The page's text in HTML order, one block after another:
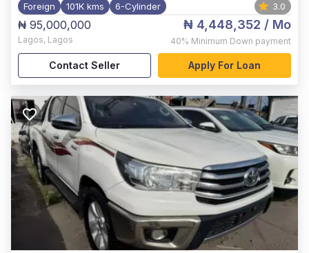
Foreign 101K kms 6-Cylinder 3.0
₦ 95,000,000
Lagos, Lagos
₦ 4,448,352 / Mo
40% Minimum Down payment
Contact Seller Apply For Loan